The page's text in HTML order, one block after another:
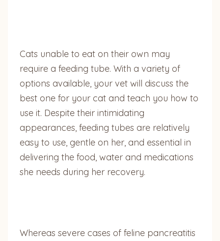
Cats unable to eat on their own may
require a feeding tube. With a variety of
options available, your vet will discuss the
best one for your cat and teach you how to
use it. Despite their intimidating
appearances, feeding tubes are relatively
easy to use, gentle on her, and essential in
delivering the food, water and medications
she needs during her recovery.
Whereas severe cases of feline pancreatitis